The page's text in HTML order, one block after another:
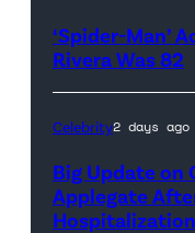
Pictures)
‘Spider-Man’
Rivera Was 82
Celebrity2 days ago
Big Update on
Applegate
Hospitalization